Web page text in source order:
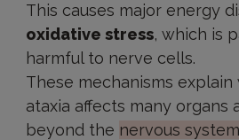
This causes major energy
oxidative stress, which is
harmful to nerve cells.
These mechanisms explain
ataxia affects many organs
beyond the nervous system